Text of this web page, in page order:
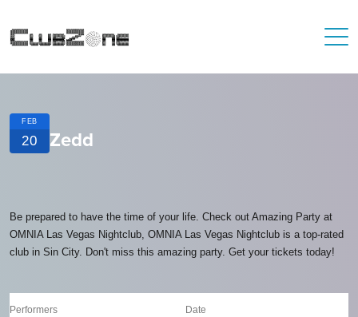
FEB
20 Zedd
Be prepared to have the time of your life. Check out Amazing Party at
OMNIA Las Vegas Nightclub, OMNIA Las Vegas Nightclub is a top-rated
club in Sin City. Don't miss this amazing party. Get your tickets today!
Performers Date